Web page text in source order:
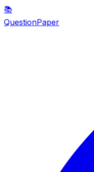
📚
QuestionPaper